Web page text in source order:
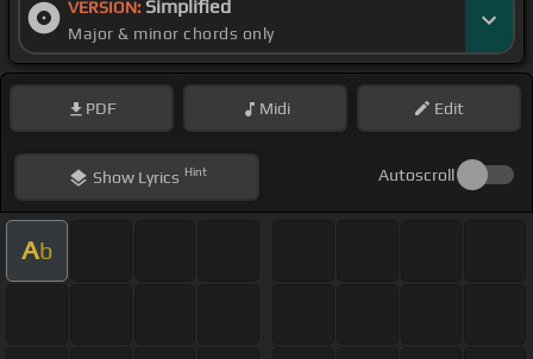
VERSION: Simplified
Major & minor chords only
PDF Midi Edit
ShowLyrics Hint Autoscroll
Ab